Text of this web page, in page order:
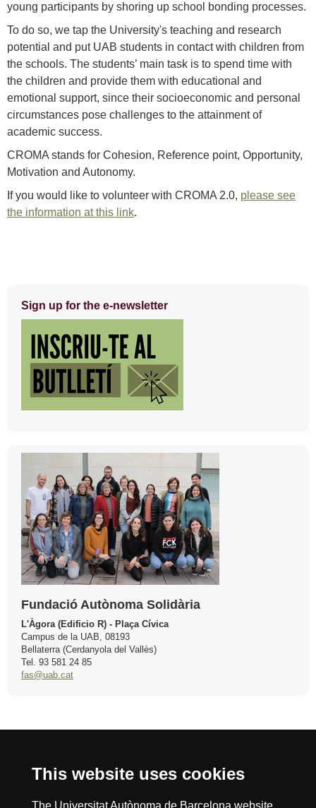
This website uses cookies
The Universitat Autònoma de Barcelona website
young participants by shoring up school bonding processes.
To do so, we tap the University's teaching and research
potential and put UAB students in contact with children from
the schools. The students’ main task is to spend time with
the children and provide them with educational and
emotional support, since their socioeconomic and personal
circumstances pose challenges to the attainment of
academic success.
CROMA stands for Cohesion, Reference point, Opportunity,
Motivation and Autonomy.
If you would like to volunteer with CROMA 2.0, please see
the information at this link.
information
Sign up for the e-newsletter
Contact
Fundació Autònoma Solidària
L'Àgora (Edificio R) - Plaça Cívica
Campus de la UAB, 08193
Bellaterra (Cerdanyola del Vallès)
Tel. 93 581 24 85
fas@uab.cat
HR